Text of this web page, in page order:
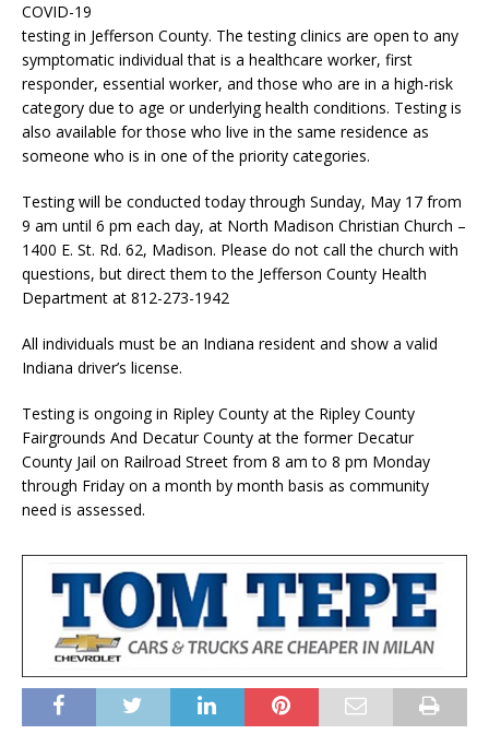
COVID-19
testing in Jefferson County. The testing clinics are open to any
symptomatic individual that is a healthcare worker, first
responder, essential worker, and those who are in a high-risk
category due to age or underlying health conditions. Testing is
also available for those who live in the same residence as
someone who is in one of the priority categories.
Testing will be conducted today through Sunday, May 17 from
9 am until 6 pm each day, at North Madison Christian Church –
1400 E. St. Rd. 62, Madison. Please do not call the church with
questions, but direct them to the Jefferson County Health
Department at 812-273-1942
All individuals must be an Indiana resident and show a valid
Indiana driver’s license.
Testing is ongoing in Ripley County at the Ripley County
Fairgrounds And Decatur County at the former Decatur
County Jail on Railroad Street from 8 am to 8 pm Monday
through Friday on a month by month basis as community
need is assessed.